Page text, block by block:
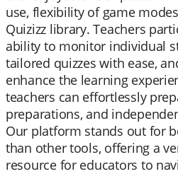
use, flexibility of game
Quizizz library. Teachers
ability to monitor individual
tailored quizzes with ease,
enhance the learning
teachers can effortlessly
preparations, and
Our platform stands out for
than other tools, offering a
resource for educators to